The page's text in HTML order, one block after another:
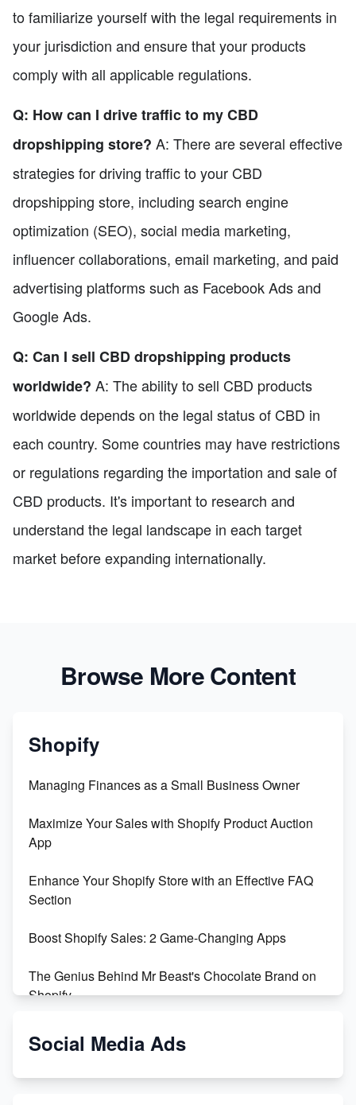
to familiarize yourself with the legal requirements in
your jurisdiction and ensure that your products
comply with all applicable regulations.
Q: How can I drive traffic to my CBD
dropshipping store? A: There are several effective
strategies for driving traffic to your CBD
dropshipping store, including search engine
optimization (SEO), social media marketing,
influencer collaborations, email marketing, and paid
advertising platforms such as Facebook Ads and
Google Ads.
Q: Can I sell CBD dropshipping products
worldwide? A: The ability to sell CBD products
worldwide depends on the legal status of CBD in
each country. Some countries may have restrictions
or regulations regarding the importation and sale of
CBD products. It's important to research and
understand the legal landscape in each target
market before expanding internationally.
Browse More Content
Shopify
Managing Finances as a Small Business Owner
Maximize Your Sales with Shopify Product Auction
App
Enhance Your Shopify Store with an Effective FAQ
Section
Boost Shopify Sales: 2 Game-Changing Apps
The Genius Behind Mr Beast's Chocolate Brand on
Shopify
Shopify vs WooCommerce: Which is Better?
Social Media Ads